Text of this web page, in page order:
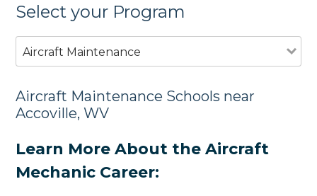
Select your Program
Aircraft Maintenance
Aircraft Maintenance Schools near
Accoville, WV
Learn More About the Aircraft
Mechanic Career: